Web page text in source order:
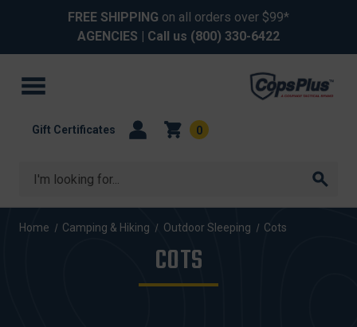
FREE SHIPPING on all orders over $99*
AGENCIES | Call us (800) 330-6422
Search
Gift Certificates 0
Home Camping & Hiking Outdoor Sleeping Cots
COTS